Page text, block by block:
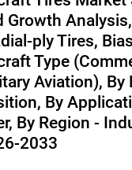
Growth
ply Tires,
Type
Aviation), By
By
By Region -
2033